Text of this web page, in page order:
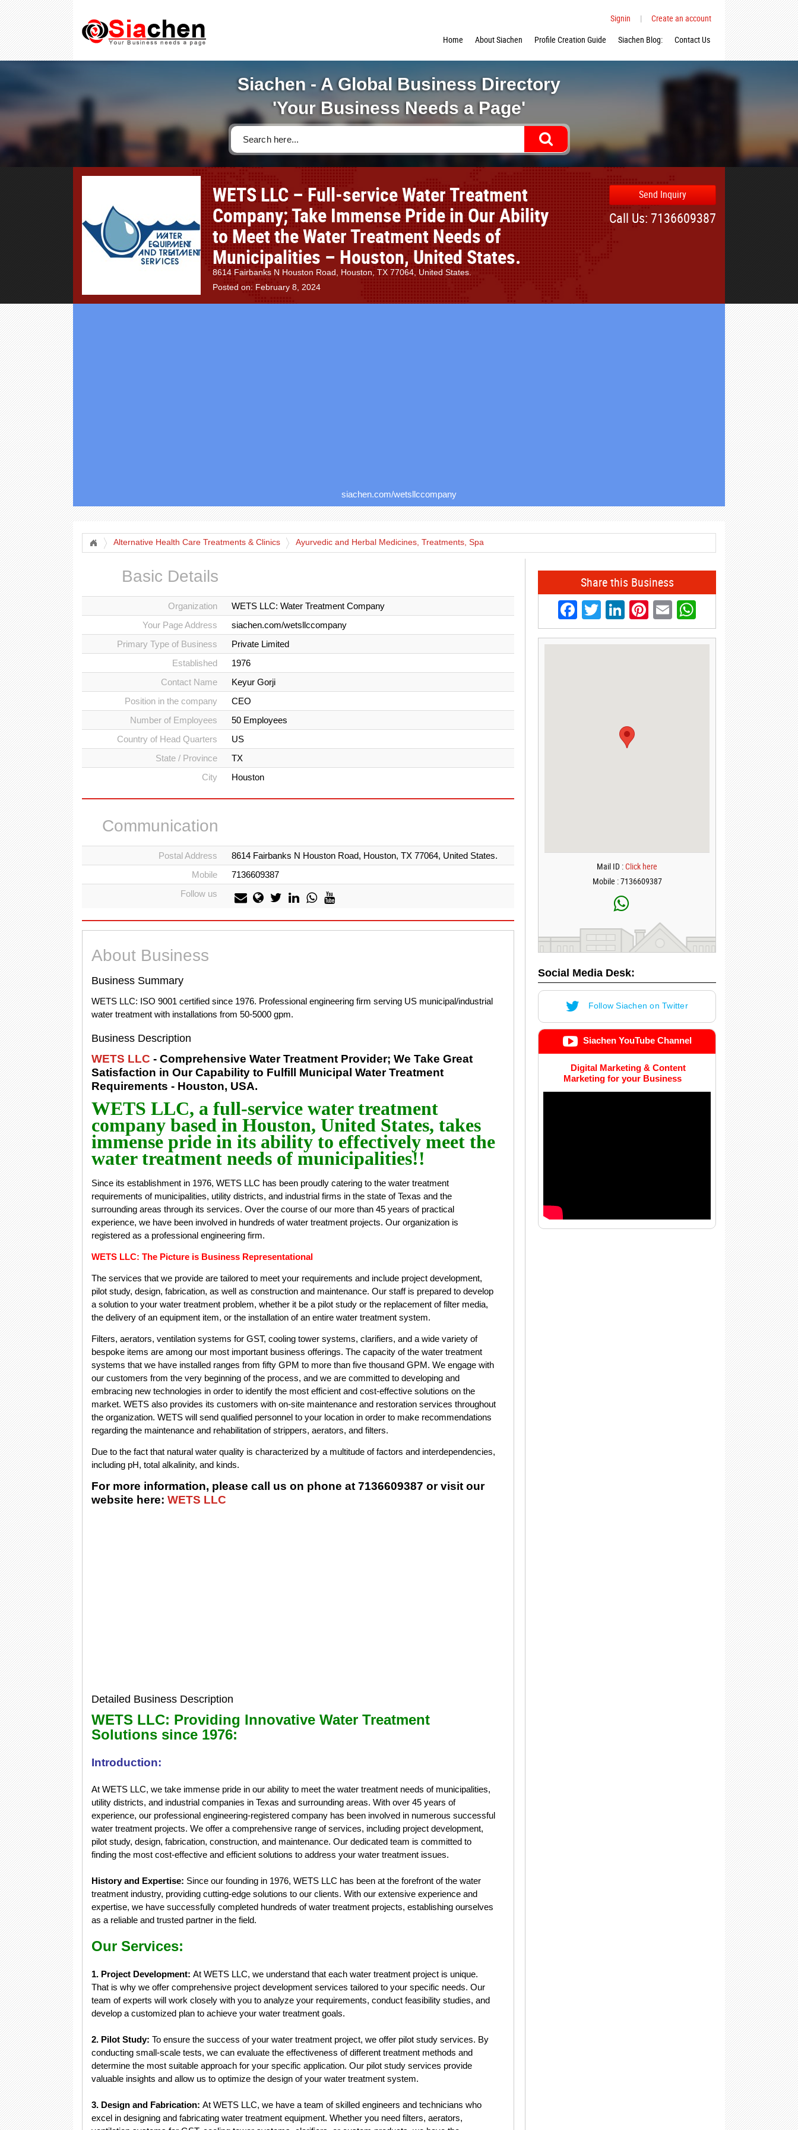
Signin |
Create an account
Home
About Siachen Profile Creation Guide Siachen Blog: Contact Us
Siachen - A Global Business Directory
'Your Business Needs a Page'
WETS LLC – Full-service Water Treatment
Company; Take Immense Pride in Our Ability
to Meet the Water Treatment Needs of
Municipalities – Houston, United States.
8614 Fairbanks N Houston Road, Houston, TX 77064, United States.
Posted on: February 8, 2024
Send Inquiry
Call Us: 7136609387
siachen.com/wetsllccompany
Alternative Health Care Treatments & Clinics Ayurvedic and Herbal Medicines, Treatments, Spa
Basic Details
Organization
WETS LLC: Water Treatment Company
Your Page Address
siachen.com/wetsllccompany
Primary Type of Business
Private Limited
Established
1976
Contact Name
Keyur Gorji
Position in the company
CEO
Number of Employees
50 Employees
Country of Head Quarters
US
State / Province
TX
City
Houston
Communication
Postal Address
8614 Fairbanks N Houston Road, Houston, TX 77064, United States.
Mobile
7136609387
Follow us
About Business
Business Summary
WETS LLC: ISO 9001 certified since 1976. Professional engineering firm serving US municipal/industrial
water treatment with installations from 50-5000 gpm.
Business Description
WETS LLC - Comprehensive Water Treatment Provider; We Take Great
Satisfaction in Our Capability to Fulfill Municipal Water Treatment
Requirements - Houston, USA.
WETS LLC, a full-service water treatment
company based in Houston, United States, takes
immense pride in its ability to effectively meet the
water treatment needs of municipalities!!
Since its establishment in 1976, WETS LLC has been proudly catering to the water treatment
requirements of municipalities, utility districts, and industrial firms in the state of Texas and the
surrounding areas through its services. Over the course of our more than 45 years of practical
experience, we have been involved in hundreds of water treatment projects. Our organization is
registered as a professional engineering firm.
WETS LLC: The Picture is Business Representational
The services that we provide are tailored to meet your requirements and include project development,
pilot study, design, fabrication, as well as construction and maintenance. Our staff is prepared to develop
a solution to your water treatment problem, whether it be a pilot study or the replacement of filter media,
the delivery of an equipment item, or the installation of an entire water treatment system.
Filters, aerators, ventilation systems for GST, cooling tower systems, clarifiers, and a wide variety of
bespoke items are among our most important business offerings. The capacity of the water treatment
systems that we have installed ranges from fifty GPM to more than five thousand GPM. We engage with
our customers from the very beginning of the process, and we are committed to developing and
embracing new technologies in order to identify the most efficient and cost-effective solutions on the
market. WETS also provides its customers with on-site maintenance and restoration services throughout
the organization. WETS will send qualified personnel to your location in order to make recommendations
regarding the maintenance and rehabilitation of strippers, aerators, and filters.
Due to the fact that natural water quality is characterized by a multitude of factors and interdependencies,
including pH, total alkalinity, and kinds.
For more information, please call us on phone at 7136609387 or visit our
website here: WETS LLC
Detailed Business Description
WETS LLC: Providing Innovative Water Treatment
Solutions since 1976:
Introduction:
At WETS LLC, we take immense pride in our ability to meet the water treatment needs of municipalities,
utility districts, and industrial companies in Texas and surrounding areas. With over 45 years of
experience, our professional engineering-registered company has been involved in numerous successful
water treatment projects. We offer a comprehensive range of services, including project development,
pilot study, design, fabrication, construction, and maintenance. Our dedicated team is committed to
finding the most cost-effective and efficient solutions to address your water treatment issues.
History and Expertise: Since our founding in 1976, WETS LLC has been at the forefront of the water
treatment industry, providing cutting-edge solutions to our clients. With our extensive experience and
expertise, we have successfully completed hundreds of water treatment projects, establishing ourselves
as a reliable and trusted partner in the field.
Our Services:
1. Project Development: At WETS LLC, we understand that each water treatment project is unique.
That is why we offer comprehensive project development services tailored to your specific needs. Our
team of experts will work closely with you to analyze your requirements, conduct feasibility studies, and
develop a customized plan to achieve your water treatment goals.
2. Pilot Study: To ensure the success of your water treatment project, we offer pilot study services. By
conducting small-scale tests, we can evaluate the effectiveness of different treatment methods and
determine the most suitable approach for your specific application. Our pilot study services provide
valuable insights and allow us to optimize the design of your water treatment system.
3. Design and Fabrication: At WETS LLC, we have a team of skilled engineers and technicians who
excel in designing and fabricating water treatment equipment. Whether you need filters, aerators,
Share this Business
Facebook
Twitter
LinkedIn
Pinterest
EmailWhatsApp
Mail ID :Click here
Mobile : 7136609387
Social Media Desk:
Follow Siachen on Twitter
Siachen YouTube Channel
Digital Marketing & Content
Marketing for your Business